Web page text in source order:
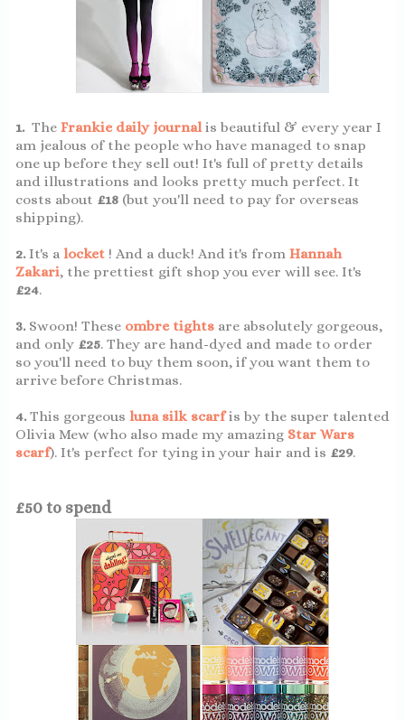
1. The Frankie daily journal is beautiful & every year I
am jealous of the people who have managed to snap
one up before they sell out! It's full of pretty details
and illustrations and looks pretty much perfect. It
costs about £18 (but you'll need to pay for overseas
shipping).
2.It's a locket ! And a duck! And it's from Hannah
Zakari, the prettiest gift shop you ever will see. It's
£24.
3. Swoon! These ombre tights are absolutely gorgeous,
and only £25. They are hand-dyed and made to order
so you'll need to buy them soon, if you want them to
arrive before Christmas.
4.This gorgeous luna silk scarf is by the super talented
Olivia Mew (who also made my amazing Star Wars
scarf). It's perfect for tying in your hair and is £29.
£50 to spend